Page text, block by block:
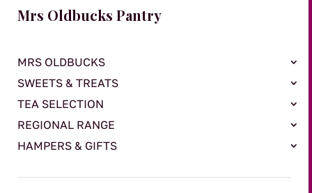
Mrs Oldbucks Pantry
MRS OLDBUCKS
SWEETS & TREATS
TEA SELECTION
REGIONAL RANGE
HAMPERS & GIFTS